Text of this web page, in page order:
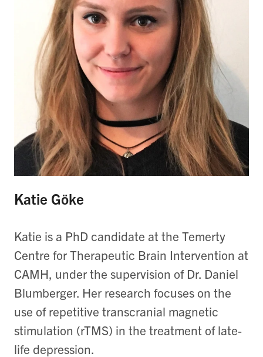
Katie Göke
Katie is a PhD candidate at the Temerty
Centre for Therapeutic Brain Intervention at
CAMH, under the supervision of Dr. Daniel
Blumberger. Her research focuses on the
use of repetitive transcranial magnetic
stimulation (rTMS) in the treatment of late-
life depression.